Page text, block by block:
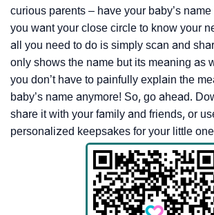
curious parents – have your baby’s
you want your close circle to know your
all you need to do is simply scan and
only shows the name but its meaning as
you don’t have to painfully explain the
baby’s name anymore! So, go ahead.
share it with your family and friends, or
personalized keepsakes for your little